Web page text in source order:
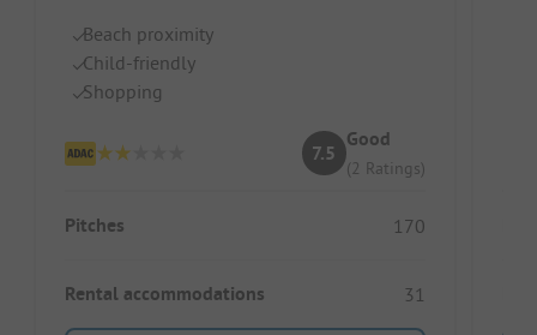
Beach proximity
Child-friendly
Shopping
7.5
Good
(2 Ratings)
Pitches 170
Rental accommodations 31